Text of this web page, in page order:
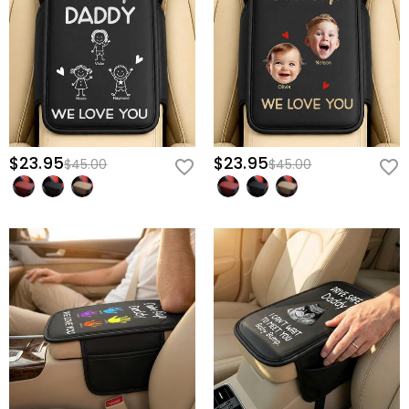
slide onto any standard center console in seconds, staying
perfectly secure without bunching.
Give him more than just an accessory; give him the daily
motivation to arrive back in your arms—secure his custom "Daddy"
console cover now.
$23.95$45.00 $23.95$45.00